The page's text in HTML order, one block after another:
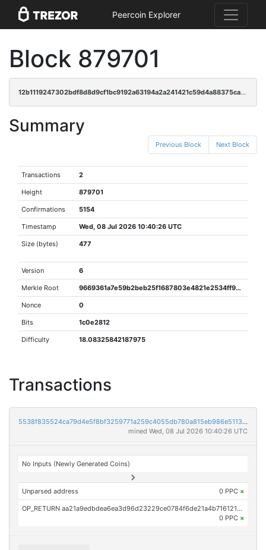
Peercoin Explorer
Block 879701
12b1119247302bdf8d8d9cf1bc9192a63194a2a241421c59d4a88375ca3a1c1e
Summary
Previous Block Next Block
Transactions 2
Height 879701
Confirmations 5154
Timestamp Wed, 08 Jul 2026 10:40:26 UTC
Size (bytes) 477
Version 6
Merkle Root 9669361a7e59b2beb25f1687803e4821e2534ff99f01c36eb96bfc865920ba6b
Nonce 0
Bits 1c0e2812
Difficulty 18.08325842187975
Transactions
5538f835524ca79d4e5f8bf3259771a259c4055db780a815eb986e5113ad7c82
mined Wed, 08 Jul 2026 10:40:26 UTC
No Inputs (Newly Generated Coins)
Unparsed address 0 PPC ×
OP_RETURN aa21a9edbdea6ea3d96d23229ce0784f6de21a4b716121399c38690c3f7ccf6d171a0f1d
0 PPC ×